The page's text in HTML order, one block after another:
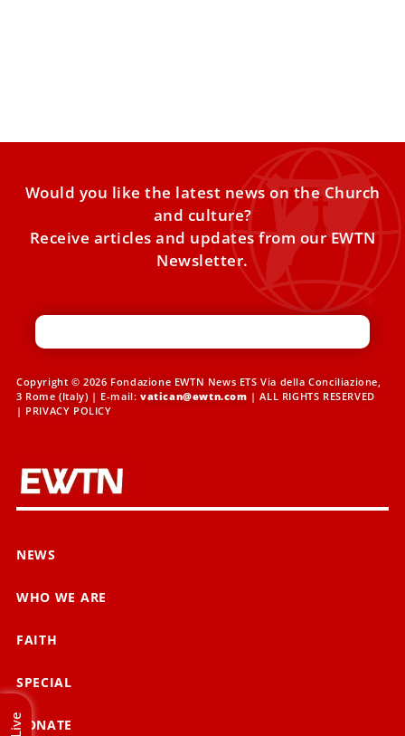
Would you like the latest news on the Church
and culture?
Receive articles and updates from our EWTN
Newsletter.
Copyright © 2026 Fondazione EWTN News ETS Via della Conciliazione,
3 Rome (Italy) | E-mail: vatican@ewtn.com | ALL RIGHTS RESERVED
| PRIVACY POLICY
NEWS
WHO WE ARE
FAITH
SPECIAL
DONATE
Live